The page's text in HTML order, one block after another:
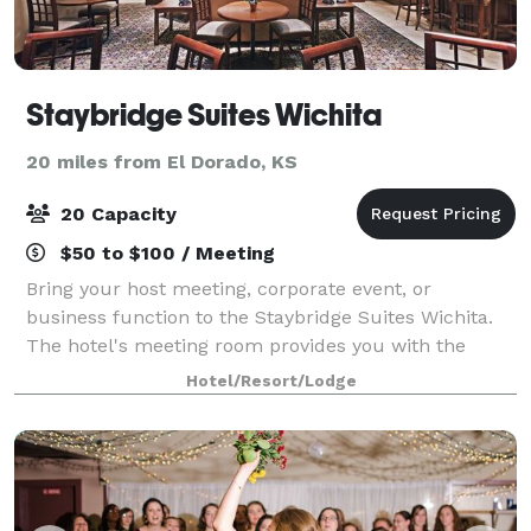
Staybridge Suites Wichita
20 miles from El Dorado, KS
20 Capacity
$50 to $100 / Meeting
Bring your host meeting, corporate event, or
business function to the Staybridge Suites Wichita.
The hotel's meeting room provides you with the
perfect synthesis of intimacy and professionalism
that will be sure to impress your associates d
Hotel/Resort/Lodge